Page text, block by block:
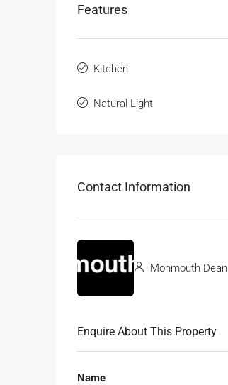
Features
Kitchen
Natural Light
Contact Information
Monmouth Dean
Enquire About This Property
Name